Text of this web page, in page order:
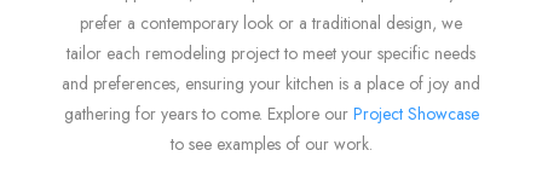
prefer a contemporary look or a traditional design, we
tailor each remodeling project to meet your specific needs
and preferences, ensuring your kitchen is a place of joy and
gathering for years to come. Explore our Project Showcase
to see examples of our work.